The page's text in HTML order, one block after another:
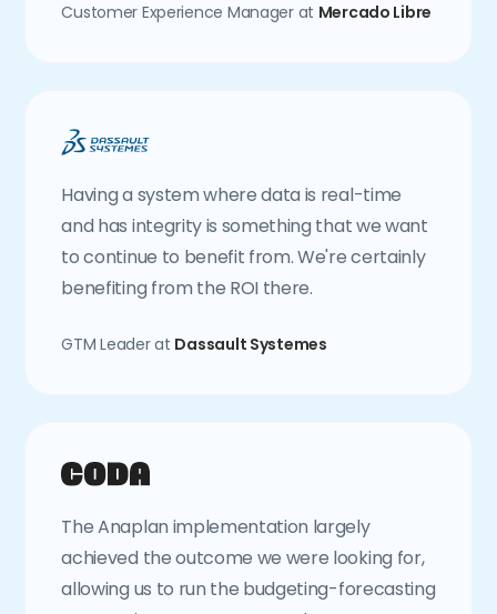
Customer Experience Manager at Mercado Libre
Having a system where data is real-time
and has integrity is something that we want
to continue to benefit from. We're certainly
benefiting from the ROI there.
GTM Leader at Dassault Systemes
The Anaplan implementation largely
achieved the outcome we were looking for,
allowing us to run the budgeting-forecasting